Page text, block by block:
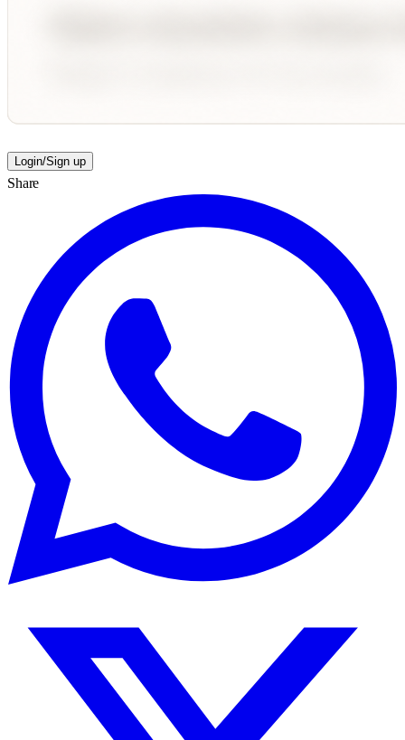
Login/Sign up
Share